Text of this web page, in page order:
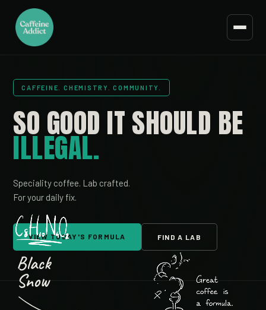
CAFFEINE. CHEMISTRY. COMMUNITY.
SO GOOD ITSHOULD BE
ILLEGAL.
Speciality coffee. Lab crafted.
For your daily fix.
VIEW TODAY'S FORMULA FIND A LAB
Black
Snow